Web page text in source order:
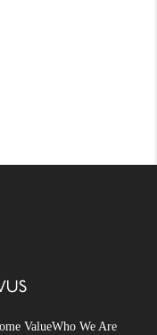
ValueWho We Are